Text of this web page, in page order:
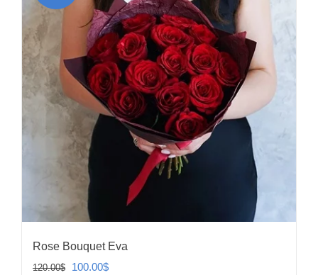
Rose Bouquet Eva
120.00$ Original
100.00$Current